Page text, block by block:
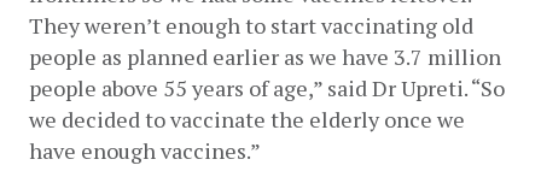
They weren’t enough to start vaccinating old
people as planned earlier as we have 3.7 million
people above 55 years of age,” said Dr Upreti. “So
we decided to vaccinate the elderly once we
have enough vaccines.”